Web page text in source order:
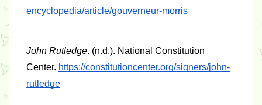
encyclopedia/article/gouverneur-morris
John Rutledge. (n.d.). National Constitution
Center. https://constitutioncenter.org/signers/john-
rutledge